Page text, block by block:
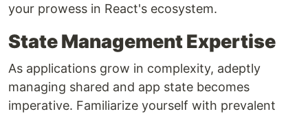
your prowess in React's ecosystem.
State Management Expertise
As applications grow in complexity, adeptly
managing shared and app state becomes
imperative. Familiarize yourself with prevalent